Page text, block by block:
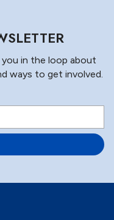
in the loop about
ways to get involved.